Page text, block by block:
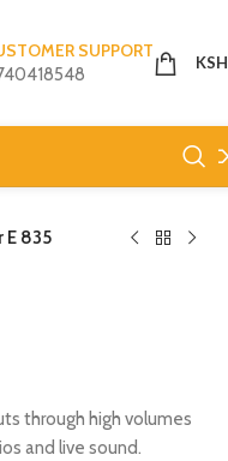
SUPPORT
KSH
E 835
through high volumes
and live sound.